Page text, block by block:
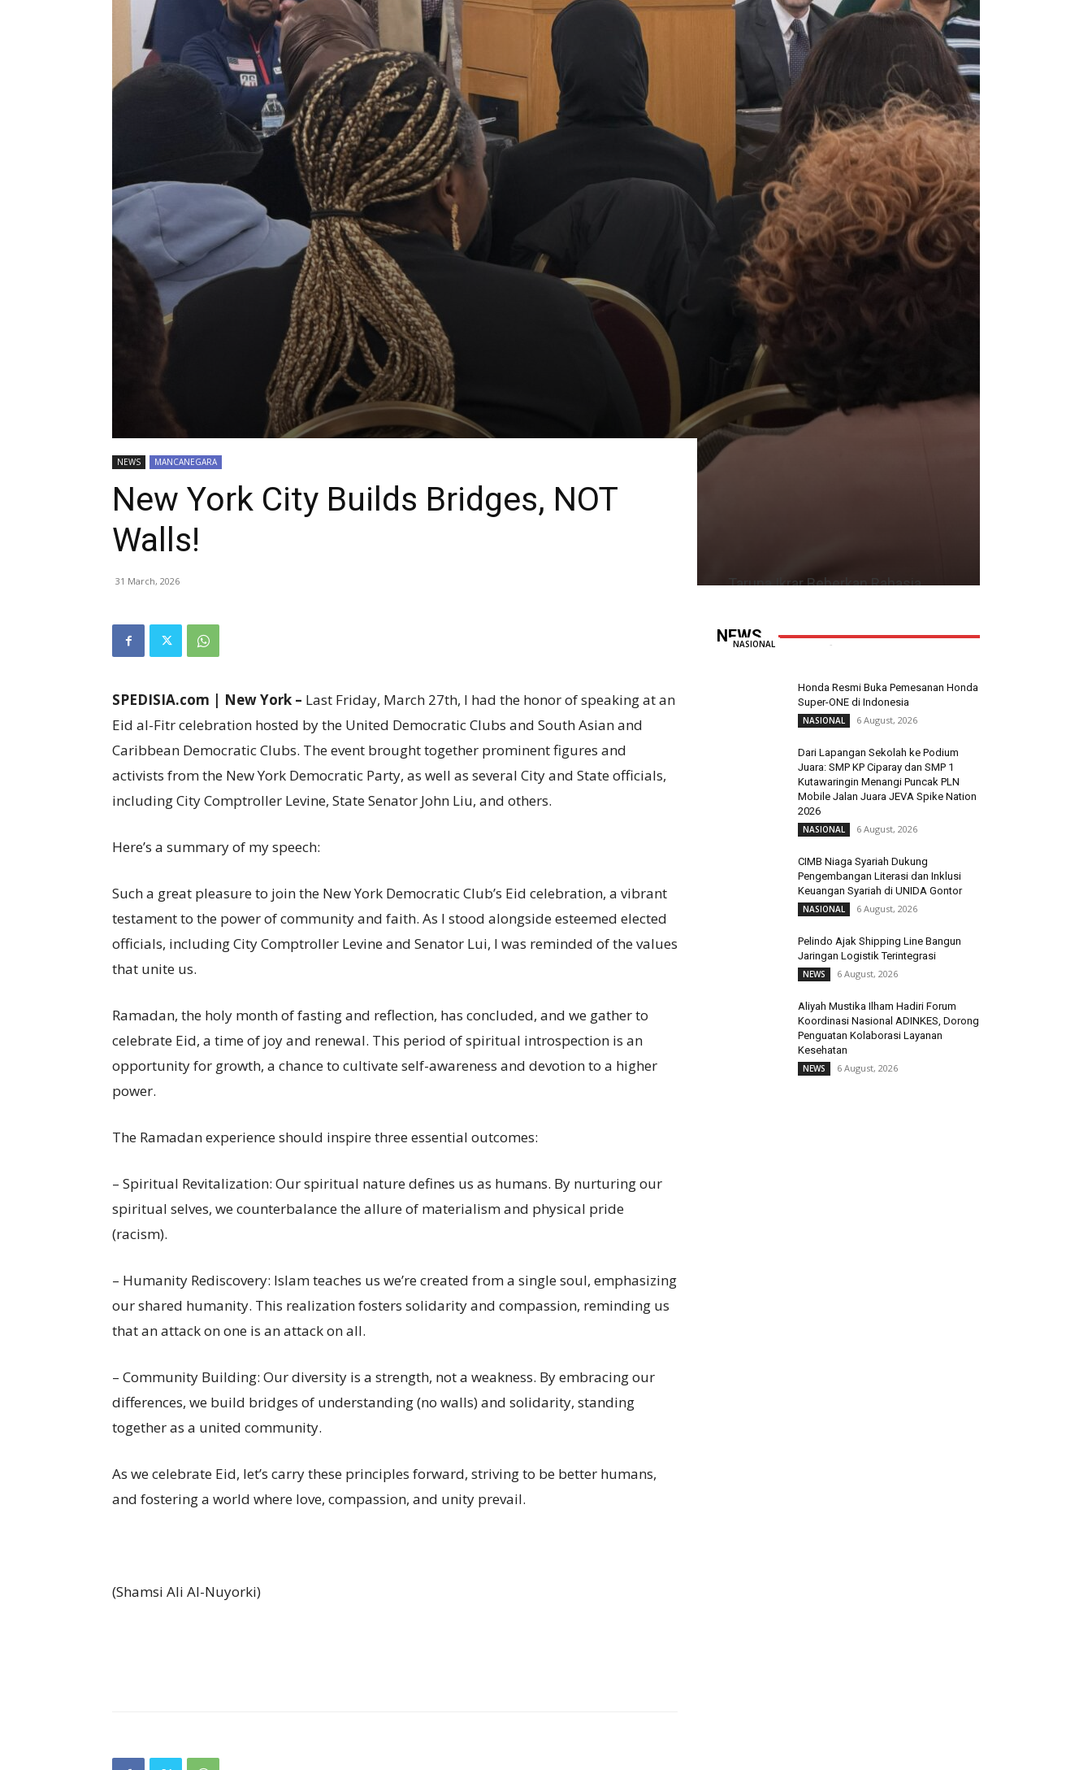
NEWS MANCANEGARA
New York City Builds Bridges, NOT
Walls!
31 March, 2026
SPEDISIA.com | New York – Last Friday, March 27th, I had the honor of speaking at an
Eid al-Fitr celebration hosted by the United Democratic Clubs and South Asian and
Caribbean Democratic Clubs. The event brought together prominent figures and
activists from the New York Democratic Party, as well as several City and State officials,
including City Comptroller Levine, State Senator John Liu, and others.
Here’s a summary of my speech:
Such a great pleasure to join the New York Democratic Club’s Eid celebration, a vibrant
testament to the power of community and faith. As I stood alongside esteemed elected
officials, including City Comptroller Levine and Senator Lui, I was reminded of the values
that unite us.
Ramadan, the holy month of fasting and reflection, has concluded, and we gather to
celebrate Eid, a time of joy and renewal. This period of spiritual introspection is an
opportunity for growth, a chance to cultivate self-awareness and devotion to a higher
power.
The Ramadan experience should inspire three essential outcomes:
– Spiritual Revitalization: Our spiritual nature defines us as humans. By nurturing our
spiritual selves, we counterbalance the allure of materialism and physical pride
(racism).
– Humanity Rediscovery: Islam teaches us we’re created from a single soul, emphasizing
our shared humanity. This realization fosters solidarity and compassion, reminding us
that an attack on one is an attack on all.
– Community Building: Our diversity is a strength, not a weakness. By embracing our
differences, we build bridges of understanding (no walls) and solidarity, standing
together as a united community.
As we celebrate Eid, let’s carry these principles forward, striving to be better humans,
and fostering a world where love, compassion, and unity prevail.
(Shamsi Ali Al-Nuyorki)
NEWS
Taruna Ikrar Beberkan Rahasia
NASIONAL -
Honda Resmi Buka Pemesanan Honda
Super-ONE di Indonesia
NASIONAL 6 August, 2026
Dari Lapangan Sekolah ke Podium
Juara: SMP KP Ciparay dan SMP 1
Kutawaringin Menangi Puncak PLN
Mobile Jalan Juara JEVA Spike Nation
2026
NASIONAL 6 August, 2026
CIMB Niaga Syariah Dukung
Pengembangan Literasi dan Inklusi
Keuangan Syariah di UNIDA Gontor
NASIONAL 6 August, 2026
Pelindo Ajak Shipping Line Bangun
Jaringan Logistik Terintegrasi
NEWS 6 August, 2026
Aliyah Mustika Ilham Hadiri Forum
Koordinasi Nasional ADINKES, Dorong
Penguatan Kolaborasi Layanan
Kesehatan
NEWS 6 August, 2026